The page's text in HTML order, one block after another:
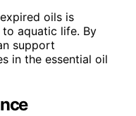
oils is
aquatic life. By
support
in the essential oil